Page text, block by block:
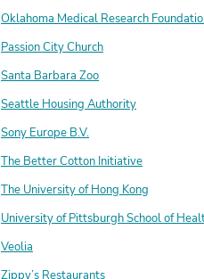
Oklahoma Medical Research
Passion City Church
Santa Barbara Zoo
Seattle Housing Authority
Sony Europe B.V.
The Better Cotton Initiative
The University of Hong Kong
University of Pittsburgh School of
Veolia
Zippy’s Restaurants